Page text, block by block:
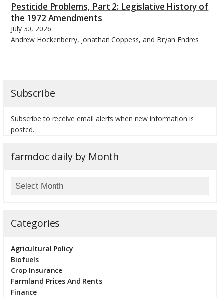
Pesticide Problems, Part 2: Legislative History of
the 1972 Amendments
July 30, 2026
Andrew Hockenberry, Jonathan Coppess, and Bryan Endres
Subscribe
Subscribe to receive email alerts when new information is
posted.
farmdoc daily by Month
Categories
Agricultural Policy
Biofuels
Crop Insurance
Farmland Prices And Rents
Finance